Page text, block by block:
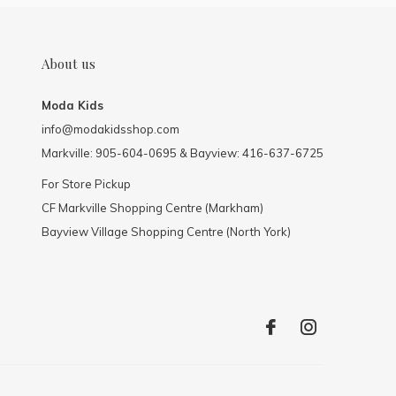
About us
Moda Kids
info@modakidsshop.com
Markville: 905-604-0695 & Bayview: 416-637-6725
For Store Pickup
CF Markville Shopping Centre (Markham)
Bayview Village Shopping Centre (North York)